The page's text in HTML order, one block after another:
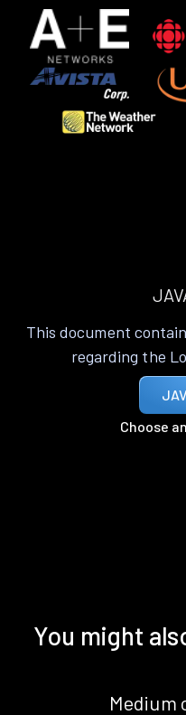
This document
regarding the
Choose
You might
Medium